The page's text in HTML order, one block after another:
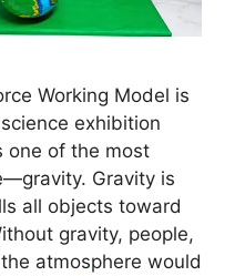
Working Model is
exhibition
one of the most
Gravity is
all objects toward
gravity, people,
atmosphere would